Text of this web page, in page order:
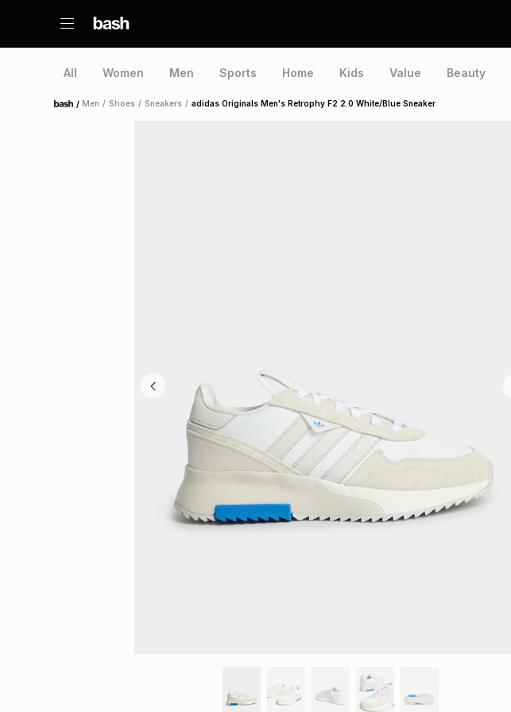
All Women Men Sports Home Kids Value Beauty
Home /Men / Shoes / Sneakers / adidas Originals Men's Retrophy F2 2.0 White/Blue Sneaker